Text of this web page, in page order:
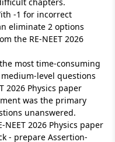
-1 for incorrect
eliminate 2 options
the RE-NEET 2026
most time-consuming
level questions
2026 Physics paper
was the primary
unanswered.
NEET 2026 Physics paper
- prepare Assertion-